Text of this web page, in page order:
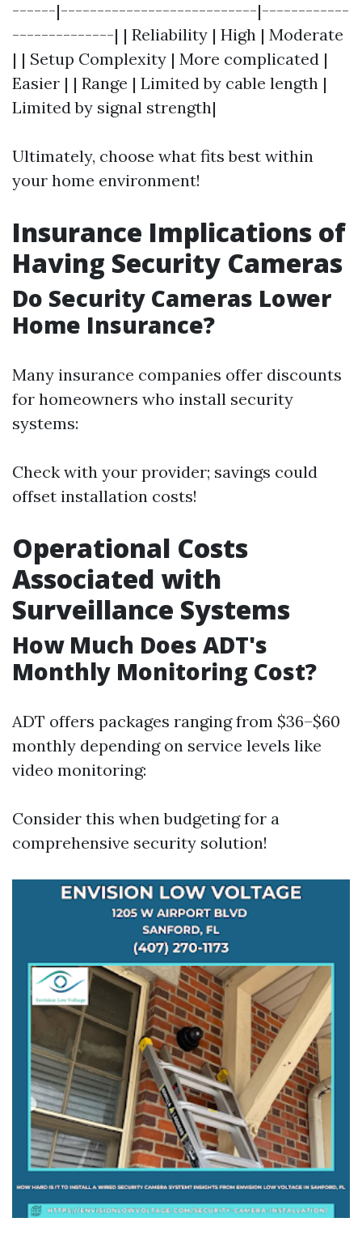
------|---------------------------|------------
--------------| | Reliability | High | Moderate
| | Setup Complexity | More complicated |
Easier | | Range | Limited by cable length |
Limited by signal strength|
Ultimately, choose what fits best within
your home environment!
Insurance Implications of
Having Security Cameras
Do Security Cameras Lower
Home Insurance?
Many insurance companies offer discounts
for homeowners who install security
systems:
Check with your provider; savings could
offset installation costs!
Operational Costs
Associated with
Surveillance Systems
How Much Does ADT's
Monthly Monitoring Cost?
ADT offers packages ranging from $36–$60
monthly depending on service levels like
video monitoring:
Consider this when budgeting for a
comprehensive security solution!